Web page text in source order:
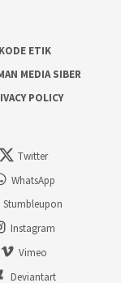
KODE ETIK
MEDIA SIBER
POLICY
Twitter
WhatsApp
Stumbleupon
Instagram
Vimeo
Deviantart